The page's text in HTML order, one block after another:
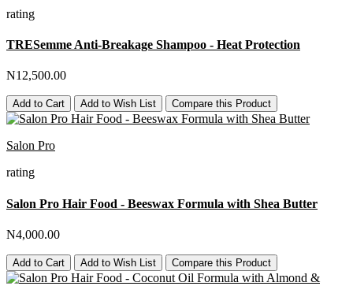
rating
TRESemme Anti-Breakage Shampoo - Heat Protection
N12,500.00
Add to Cart Add to Wish List Compare this Product
Salon Pro
rating
Salon Pro Hair Food - Beeswax Formula with Shea Butter
N4,000.00
Add to Cart Add to Wish List Compare this Product